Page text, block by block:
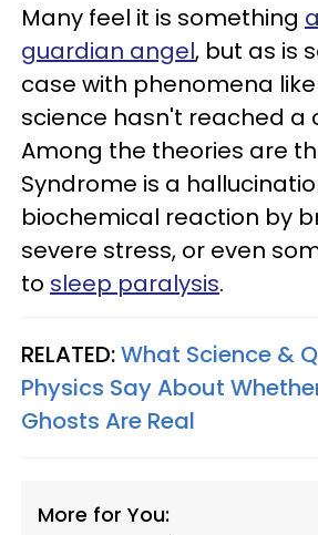
Many feel it is something
guardian angel, but as is
case with phenomena
science hasn't reached a
Among the theories are
Syndrome is a
biochemical reaction by
severe stress, or even
to sleep paralysis.
RELATED:What Science &
Physics Say About
Ghosts Are Real
More for You: